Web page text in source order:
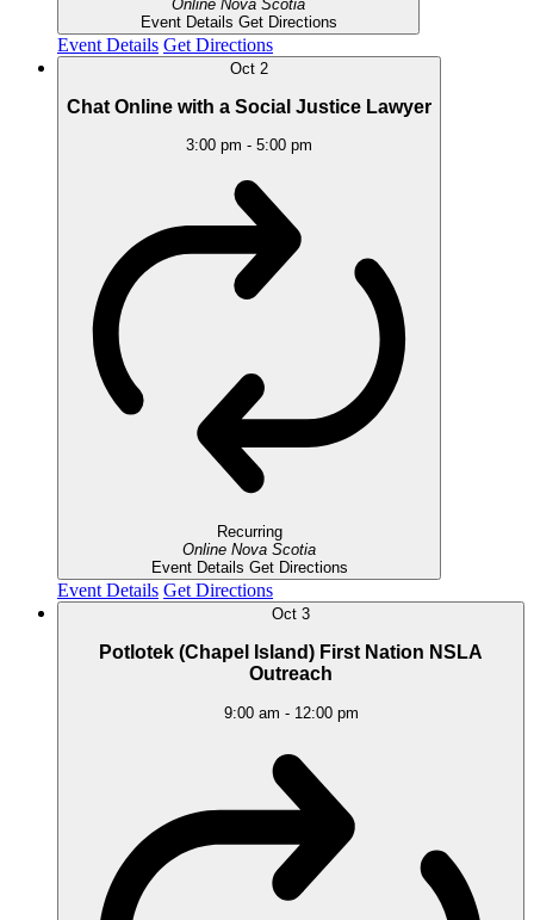
Online Nova Scotia
Event Details Get Directions
Event Details Get Directions
Oct 2
Chat Online with a Social Justice Lawyer
3:00 pm - 5:00 pm
Recurring
Online Nova Scotia
Event Details Get Directions
Event Details Get Directions
Oct 3
Potlotek (Chapel Island) First Nation NSLA
Outreach
9:00 am - 12:00 pm